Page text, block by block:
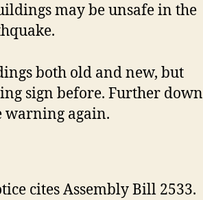
may be unsafe in the
both old and new, but
sign before. Further down
warning again.
cites Assembly Bill 2533.